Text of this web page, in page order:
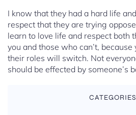
I know that they had a hard life
respect that they are trying
learn to love life and respect both
you and those who can’t,
their roles will switch. Not
should be effected by someone’s